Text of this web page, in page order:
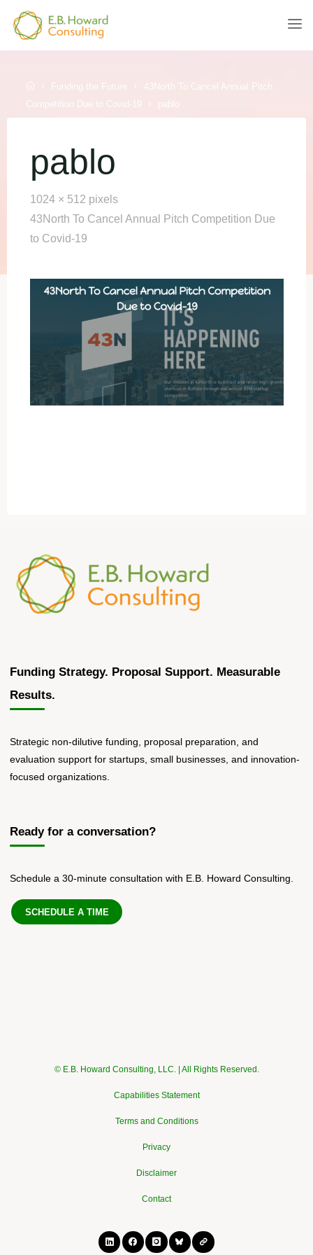
content
HOWARD
HomeFunding the Future
43North To Cancel Annual Pitch
Competition Due to Covid-19
pablo
pablo
Full
size
1024 × 512 pixels
43North To Cancel Annual Pitch Competition Due
to Covid-19
Funding Strategy. Proposal Support. Measurable
Results.
Strategic non-dilutive funding, proposal preparation, and
evaluation support for startups, small businesses, and innovation-
focused organizations.
Ready for a conversation?
Schedule a 30-minute consultation with E.B. Howard Consulting.
SCHEDULE A TIME
© E.B. Howard Consulting, LLC. | All Rights Reserved.
Capabilities Statement
Terms and Conditions
Privacy
Disclaimer
Contact